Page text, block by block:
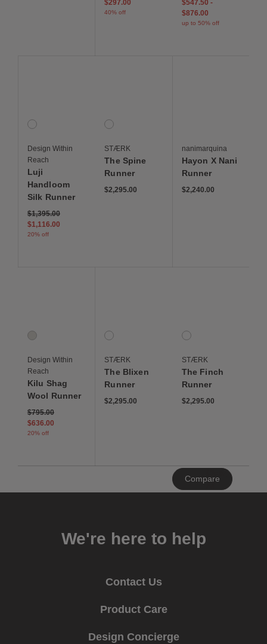
$297.00
40% off
$547.50 -
$876.00
up to 50% off
1 Colors
Gray
Design Within
Reach
Luji
Handloom
Silk Runner
Price reduced from
$1,395.00to
$1,116.00
20% off
1 Colors
Grey Spine
STÆRK
The Spine
Runner
$2,295.00
nanimarquina
Hayon X Nani
Runner
$2,240.00
1 Colors
Ivory
Design Within
Reach
Kilu Shag
Wool Runner
Price reduced from
$795.00to
$636.00
20% off
1 Colors
Blixen Horn
STÆRK
The Blixen
Runner
$2,295.00
1 Colors
Finch Horn
STÆRK
The Finch
Runner
$2,295.00
Compare
Clear
We're here to help
Contact Us
Product Care
Design Concierge